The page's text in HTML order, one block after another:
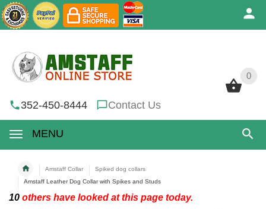
0
352-450-8444 Contact Us
MENU
0
Amstaff Collar
Spiked dog collars
Amstaff Leather Dog Collar with Spikes and Studs
10 others have looked at this page today.